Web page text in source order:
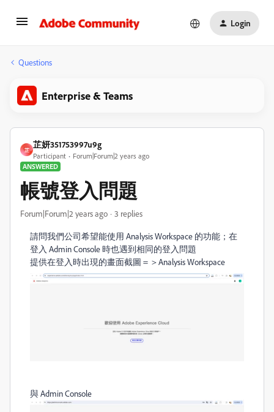
Login
Questions
Enterprise & Teams
芷
芷妍351753997u9g
Participant
Forum|Forum|2 years ago
ANSWERED
帳號登入問題
Forum|Forum|2 years ago 3 replies
請問我們公司希望能使用 Analysis Workspace 的功能；在
登入 Admin Console 時也遇到相同的登入問題
提供在登入時出現的畫面截圖＝＞Analysis Workspace
與 Admin Console